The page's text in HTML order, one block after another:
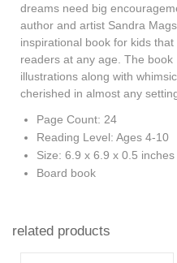
dreams need big
author and artist Sandra
inspirational book for kids
readers at any age. The book
illustrations along with
cherished in almost any
Page Count: 24
Reading Level: Ages 4-10
Size: 6.9 x 6.9 x 0.5 inches
Board book
related products